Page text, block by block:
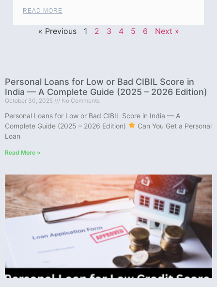
READ MORE
« Previous 1 2 3 4 5 6 Next »
Personal Loans for Low or Bad CIBIL Score in
India — A Complete Guide (2025 – 2026 Edition)
October 30, 2025 No Comments
Personal Loans for Low or Bad CIBIL Score in India — A
Complete Guide (2025 – 2026 Edition)
Can You Get a Personal
Loan
Read More »